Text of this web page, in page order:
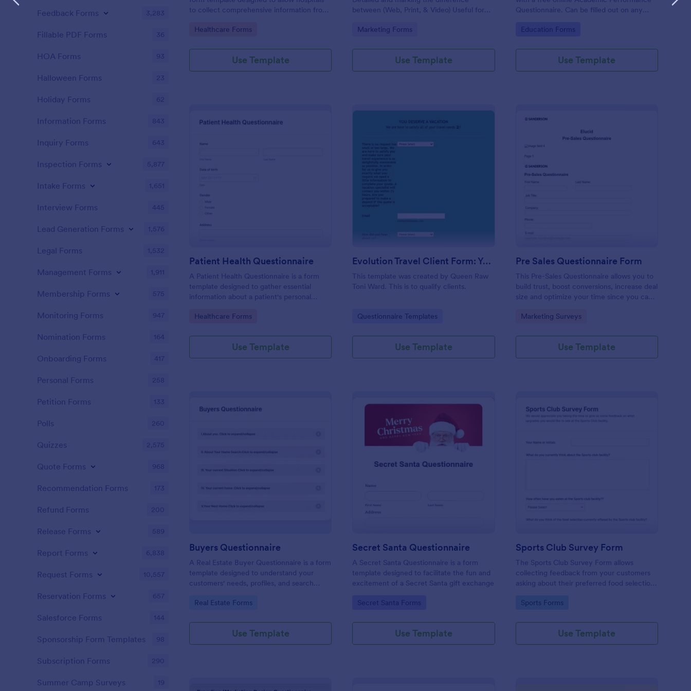
to collect comprehensive information from
assessing their health.
Go to Category:
Healthcare Forms
Use Template
between (Web, Print, & Video) Useful for
Go to Category:
Marketing Forms
Use Template
Questionnaire. Can be filled out on any
Go to Category:
Education Forms
Use Template
: Patient Health Questionnaire
Patient Health Questionnaire
A Patient Health Questionnaire is a form
template designed to gather essential
information about a patient's personal
complaints, family medical history, lifestyle
relevant to their health.
Go to Category:
Healthcare Forms
Use Template
: Evolution Travel Client Form: You Deserve A Vacation. I Am Your
Evolution Travel Client Form: You Deserve A Vacation. I Am Your Personal Agent!
This template was created by Queen Raw
Toni Ward. This is to qualify clients.
Go to Category:
Questionnaire Templates
Use Template
Preview
Pre Sales Questionnaire Form
This Pre-Sales Questionnaire allows you to
build trust, boost conversions, increase deal
size and optimize your time since you can
modern and efficient way of marketing
Go to Category:
Marketing Surveys
Use Template
Preview
Buyers Questionnaire
A Real Estate Buyer Questionnaire is a form
template designed to understand your
customers' needs, profiles, and search
Go to Category:
Real Estate Forms
Use Template
Secret Santa Questionnaire
A Secret Santa Questionnaire is a form
template designed to facilitate the fun and
excitement of a Secret Santa gift exchange
Go to Category:
Secret Santa Forms
Use Template
Sports Club Survey Form
The Sports Club Survey Form allows
collecting feedback from your customers
asking about their preferred food selection,
and ideas on how to improve the facility for
Go to Category:
Sports Forms
Use Template
Feedback Forms 3,283
Fillable PDF Forms 36
HOA Forms 93
Halloween Forms 23
Holiday Forms 62
Information Forms 843
Inquiry Forms 643
Inspection Forms 5,877
Intake Forms 1,651
Interview Forms 445
Lead Generation Forms 1,576
Legal Forms 1,532
Management Forms 1,911
Membership Forms 575
Monitoring Forms 947
Nomination Forms 164
Onboarding Forms 417
Personal Forms 258
Petition Forms 133
Polls 260
Quizzes 2,575
Quote Forms 968
Recommendation Forms 173
Refund Forms 200
Release Forms 589
Report Forms 6,838
Request Forms 10,557
Reservation Forms 657
Salesforce Forms 144
Sponsorship Form Templates 98
Subscription Forms 290
Summer Camp Surveys 19